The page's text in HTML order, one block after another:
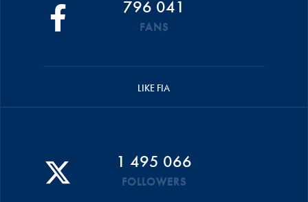
796 041
FANS
LIKE FIA
1 495 066
FOLLOWERS